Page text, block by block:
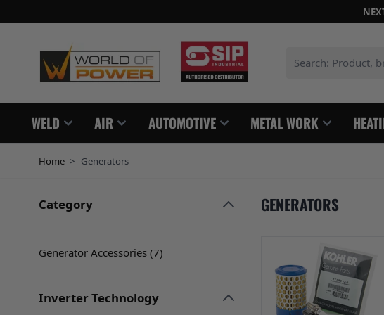
WELD AIR AUTOMOTIVE METAL WORK
Home > Generators
Skip to product list
Category
Generator Accessories (7
products available )
Inverter Technology
GENERATORS